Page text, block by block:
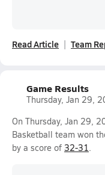
Read Article Team
Game Results
Thursday, Jan 29,
On Thursday, Jan 29,
Basketball team won
by a score of 32-31.